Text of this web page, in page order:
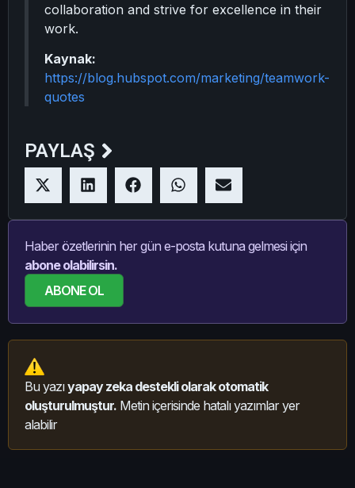
collaboration and strive for excellence in their
work.
Kaynak:
https://blog.hubspot.com/marketing/teamwork-
quotes
PAYLAŞ
Haber özetlerinin her gün e-posta kutuna gelmesi için
abone olabilirsin.
ABONE OL
Bu yazıyapay zeka destekli olarak otomatik
oluşturulmuştur. Metin içerisinde hatalı yazımlar yer
alabilir